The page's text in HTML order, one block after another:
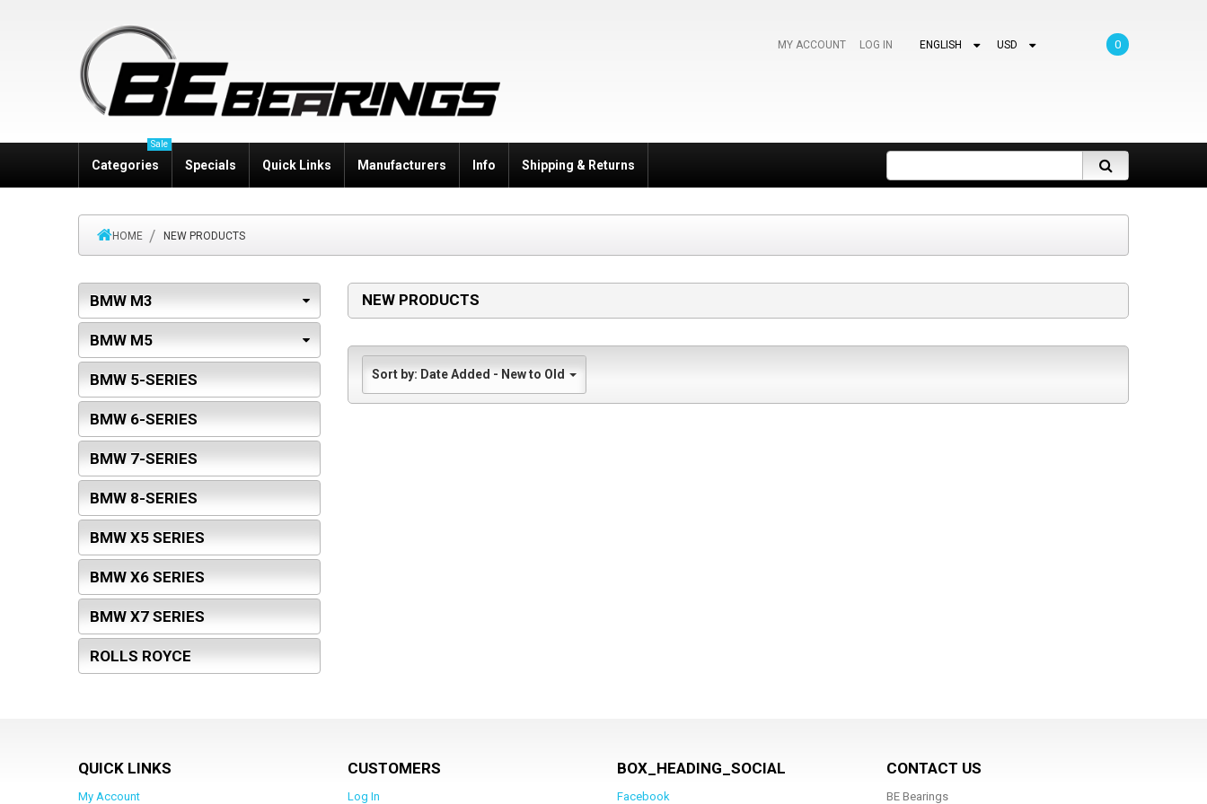
USD
ENGLISH
MY ACCOUNT LOG IN 0
Categories
Sale
Specials Quick Links Manufacturers Info Shipping & Returns
HOME NEW PRODUCTS
NEW PRODUCTS
Sort by: Date Added - New to Old
BMW M3
BMW M5
BMW 5-SERIES
BMW 6-SERIES
BMW 7-SERIES
BMW 8-SERIES
BMW X5 SERIES
BMW X6 SERIES
BMW X7 SERIES
ROLLS ROYCE
QUICK LINKS
My Account
CUSTOMERS
Log In
BOX_HEADING_SOCIAL
Facebook
CONTACT US
BE Bearings